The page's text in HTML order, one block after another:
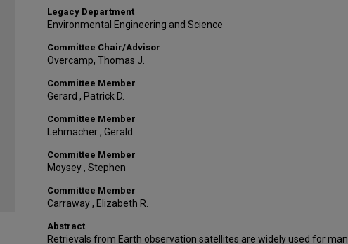
Legacy Department
Environmental Engineering and Science
Committee Chair/Advisor
Overcamp, Thomas J.
Committee Member
Gerard , Patrick D.
Committee Member
Lehmacher , Gerald
Committee Member
Moysey , Stephen
Committee Member
Carraway , Elizabeth R.
Abstract
Retrievals from Earth observation satellites are widely used for